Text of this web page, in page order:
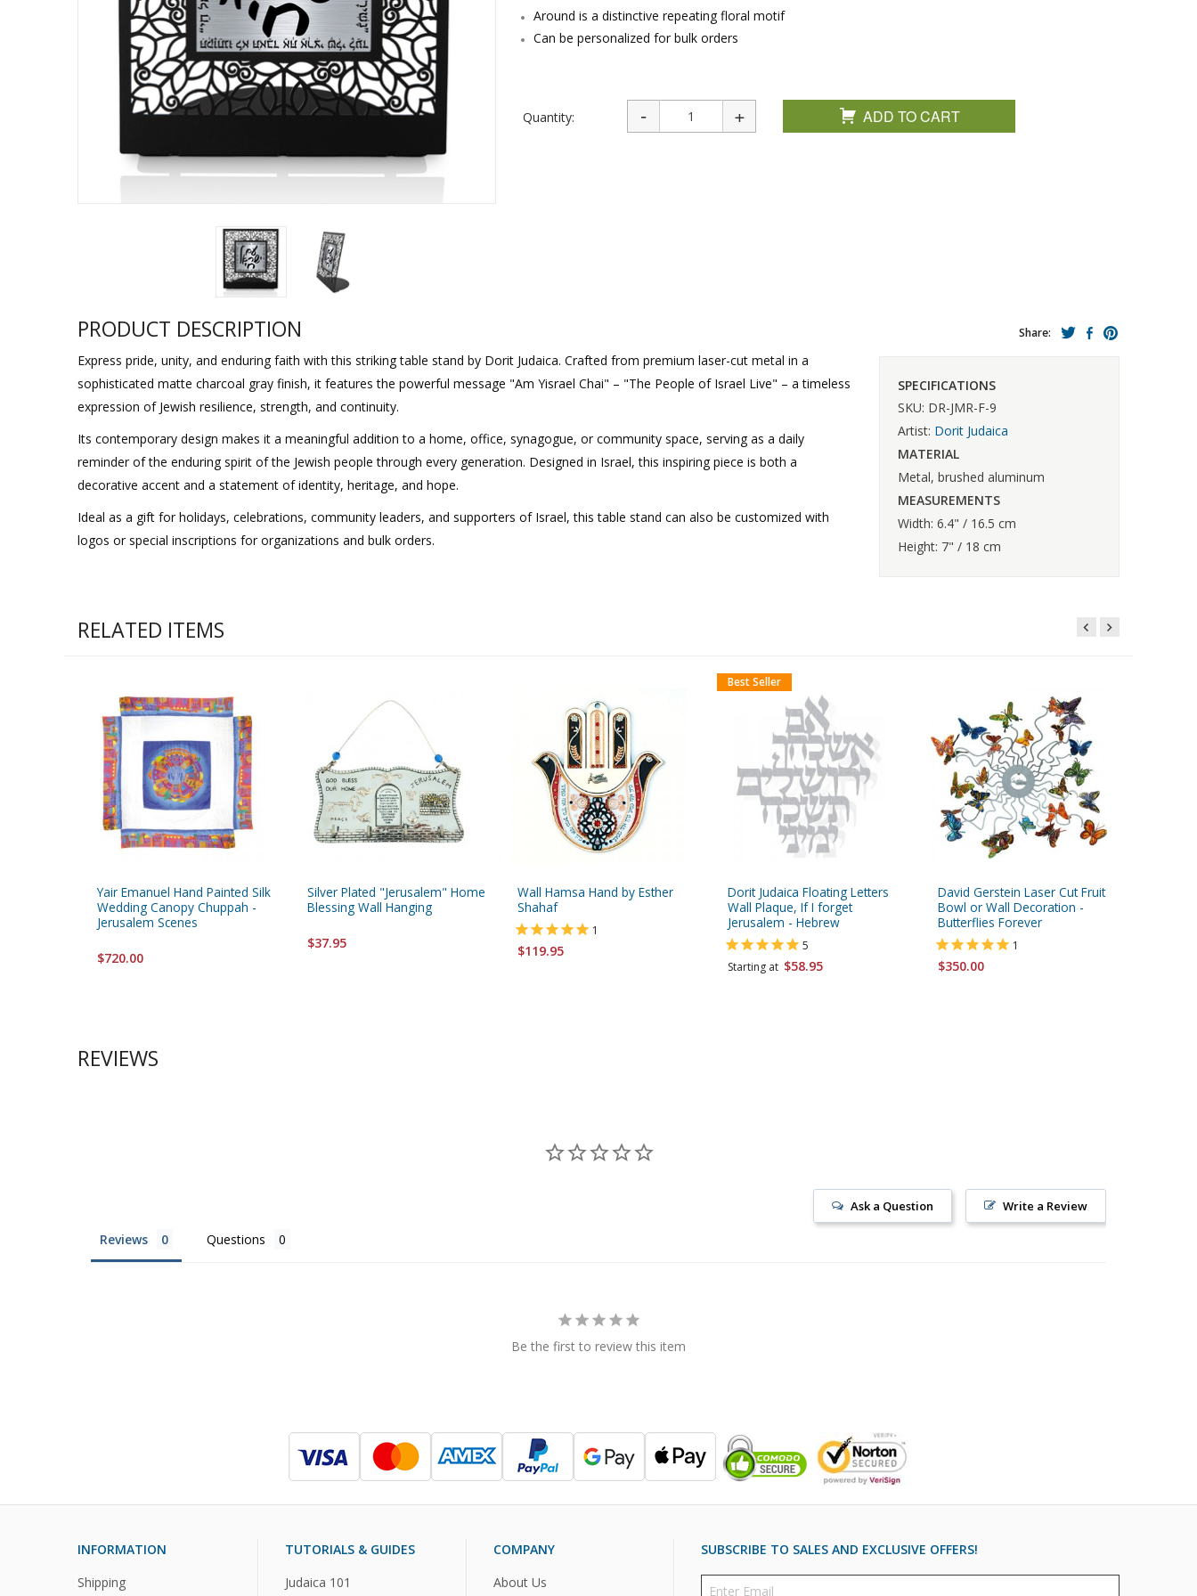
Sukkah Decorations
Purim Music and Gifts Holy Land Gifts
Around is a distinctive repeating floral motif
Can be personalized for bulk orders
Quantity: ADD TO CART
PRODUCT DESCRIPTION
Express pride, unity, and enduring faith with this striking table stand by Dorit Judaica. Crafted from premium laser-cut metal in a
sophisticated matte charcoal gray finish, it features the powerful message "Am Yisrael Chai" – "The People of Israel Live" – a timeless
expression of Jewish resilience, strength, and continuity.
Its contemporary design makes it a meaningful addition to a home, office, synagogue, or community space, serving as a daily
reminder of the enduring spirit of the Jewish people through every generation. Designed in Israel, this inspiring piece is both a
decorative accent and a statement of identity, heritage, and hope.
Ideal as a gift for holidays, celebrations, community leaders, and supporters of Israel, this table stand can also be customized with
logos or special inscriptions for organizations and bulk orders.
Share:
SPECIFICATIONS
SKU: DR-JMR-F-9
Artist: Dorit Judaica
MATERIAL
Metal, brushed aluminum
MEASUREMENTS
Width: 6.4" / 16.5 cm
Height: 7" / 18 cm
RELATED ITEMS
Yair Emanuel Hand Painted Silk
Wedding Canopy Chuppah -
Jerusalem Scenes
$720.00
Silver Plated "Jerusalem" Home
Blessing Wall Hanging
$37.95
Wall Hamsa Hand by Esther
Shahaf
1
$119.95
Dorit Judaica Floating Letters
Wall Plaque, If I forget
Jerusalem - Hebrew
5
Starting at $58.95
Best Seller
David Gerstein Laser Cut Fruit
Bowl or Wall Decoration -
Butterflies Forever
1
$350.00
REVIEWS
Write a Review
Ask a Question
Reviews Questions
Be the first to review this item
INFORMATION
Shipping
TUTORIALS & GUIDES
Judaica 101
COMPANY
About Us
SUBSCRIBE TO SALES AND EXCLUSIVE OFFERS!